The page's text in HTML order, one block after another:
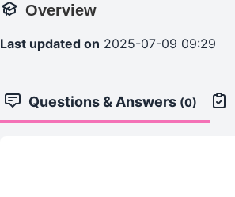
Overview
Last updated on 2025-07-09 09:29
Questions & Answers (0)